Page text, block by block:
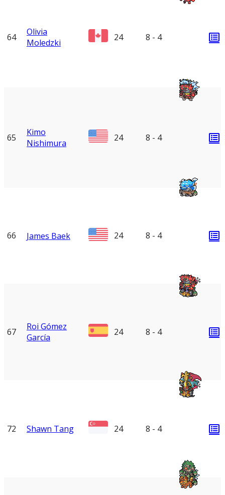
64
Olivia
Moledzki
24 8 - 4
65
Kimo
Nishimura
24 8 - 4
66 James Baek 24 8 - 4
67
Roi Gómez
García
24 8 - 4
72 Shawn Tang 24 8 - 4